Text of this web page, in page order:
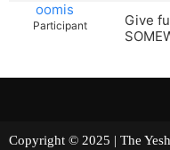
oomis
Participant
Give
Copyright © 2025 | The